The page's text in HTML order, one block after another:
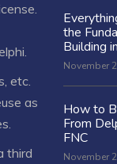
.
etc.
as
third
the
Building
November
How to
From
FNC
November